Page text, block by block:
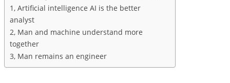
1, Artificial intelligence AI is the better
analyst
2, Man and machine understand more
together
3, Man remains an engineer